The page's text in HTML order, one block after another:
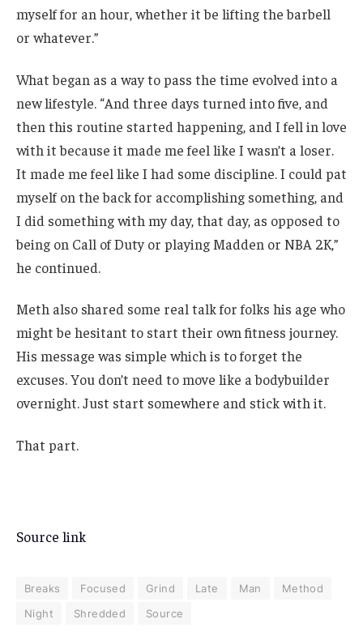
myself for an hour, whether it be lifting the barbell
or whatever.”
What began as a way to pass the time evolved into a
new lifestyle. “And three days turned into five, and
then this routine started happening, and I fell in love
with it because it made me feel like I wasn’t a loser.
It made me feel like I had some discipline. I could pat
myself on the back for accomplishing something, and
I did something with my day, that day, as opposed to
being on Call of Duty or playing Madden or NBA 2K,”
he continued.
Meth also shared some real talk for folks his age who
might be hesitant to start their own fitness journey.
His message was simple which is to forget the
excuses. You don’t need to move like a bodybuilder
overnight. Just start somewhere and stick with it.
That part.
Source link
Breaks Focused Grind Late Man
Method
Night
Shredded Source